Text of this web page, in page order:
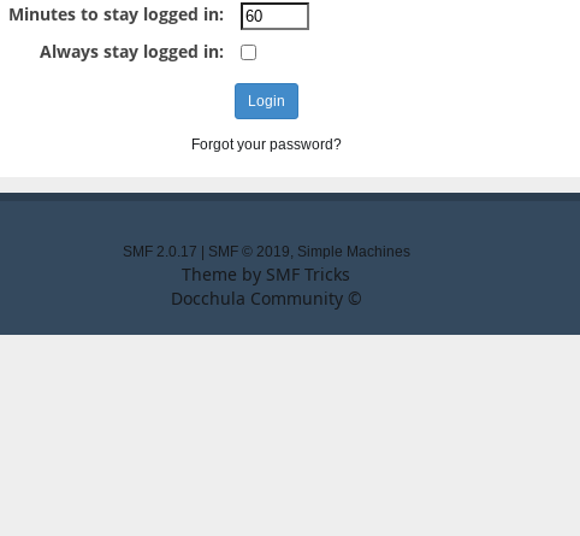
Minutes to stay logged in:
Always stay logged in:
Forgot your password?
SMF 2.0.17 SMF © 2019, Simple Machines
Theme by SMF Tricks
Docchula Community ©